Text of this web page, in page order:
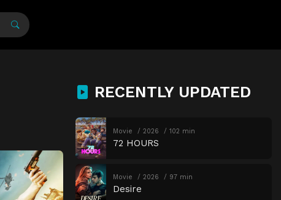
RECENTLY UPDATED
Movie 2026 102 min
72 HOURS
Movie 2026 97 min
Desire